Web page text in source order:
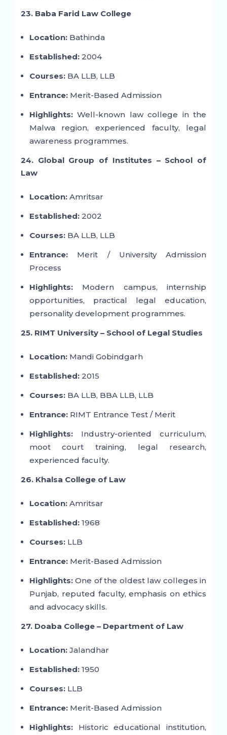
23. Baba Farid Law College
Location:Bathinda
Established:2004
Courses:BA LLB, LLB
Entrance:Merit-Based Admission
Highlights:Well-known law college in the
Malwa region, experienced faculty, legal
awareness programmes.
24. Global Group of Institutes – School of
Law
Location:Amritsar
Established:2002
Courses:BA LLB, LLB
Entrance:Merit / University Admission
Process
Highlights:Modern campus, internship
opportunities, practical legal education,
personality development programmes.
25. RIMT University – School of Legal Studies
Location:Mandi Gobindgarh
Established:2015
Courses:BA LLB, BBA LLB, LLB
Entrance:RIMT Entrance Test / Merit
Highlights:Industry-oriented curriculum,
moot court training, legal research,
experienced faculty.
26. Khalsa College of Law
Location:Amritsar
Established:1968
Courses:LLB
Entrance:Merit-Based Admission
Highlights:One of the oldest law colleges in
Punjab, reputed faculty, emphasis on ethics
and advocacy skills.
27. Doaba College – Department of Law
Location:Jalandhar
Established:1950
Courses:LLB
Entrance:Merit-Based Admission
Highlights:Historic educational institution,